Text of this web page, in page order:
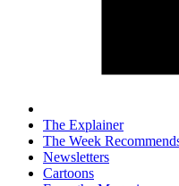
The Explainer
The Week
Newsletters
Cartoons